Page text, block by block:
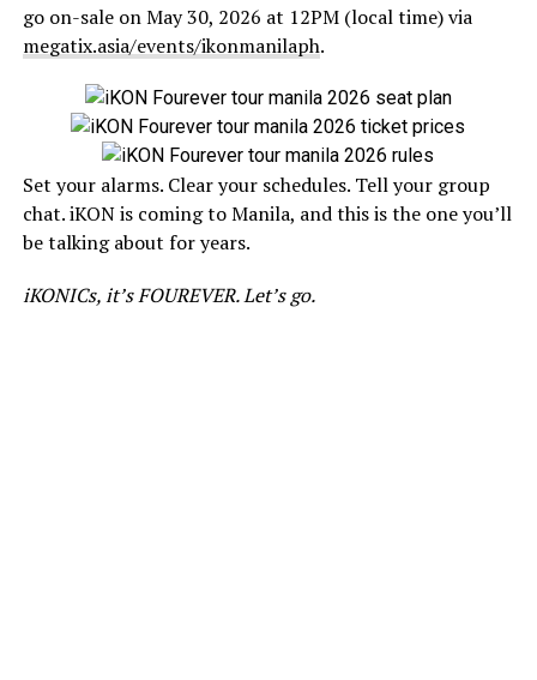
go on-sale on May 30, 2026 at 12PM (local time) via
megatix.asia/events/ikonmanilaph.
Set your alarms. Clear your schedules. Tell your group
chat. iKON is coming to Manila, and this is the one you’ll
be talking about for years.
iKONICs, it’s FOUREVER. Let’s go.